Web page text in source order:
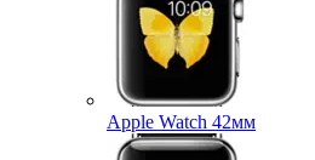
Apple Watch 42мм